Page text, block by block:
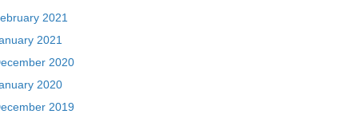
2021
2021
2020
2020
2019